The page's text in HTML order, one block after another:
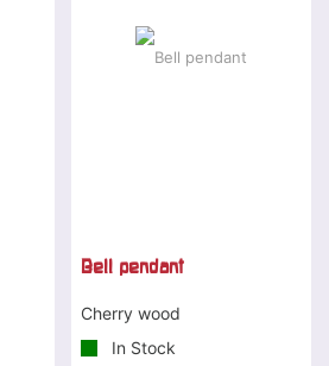
Bell pendant
Cherry wood
In Stock